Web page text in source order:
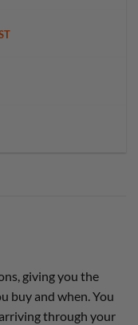
giving you the
buy and when. You
through your